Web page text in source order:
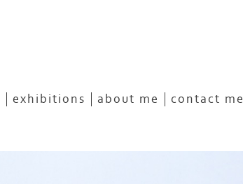
exhibitions about me contact me